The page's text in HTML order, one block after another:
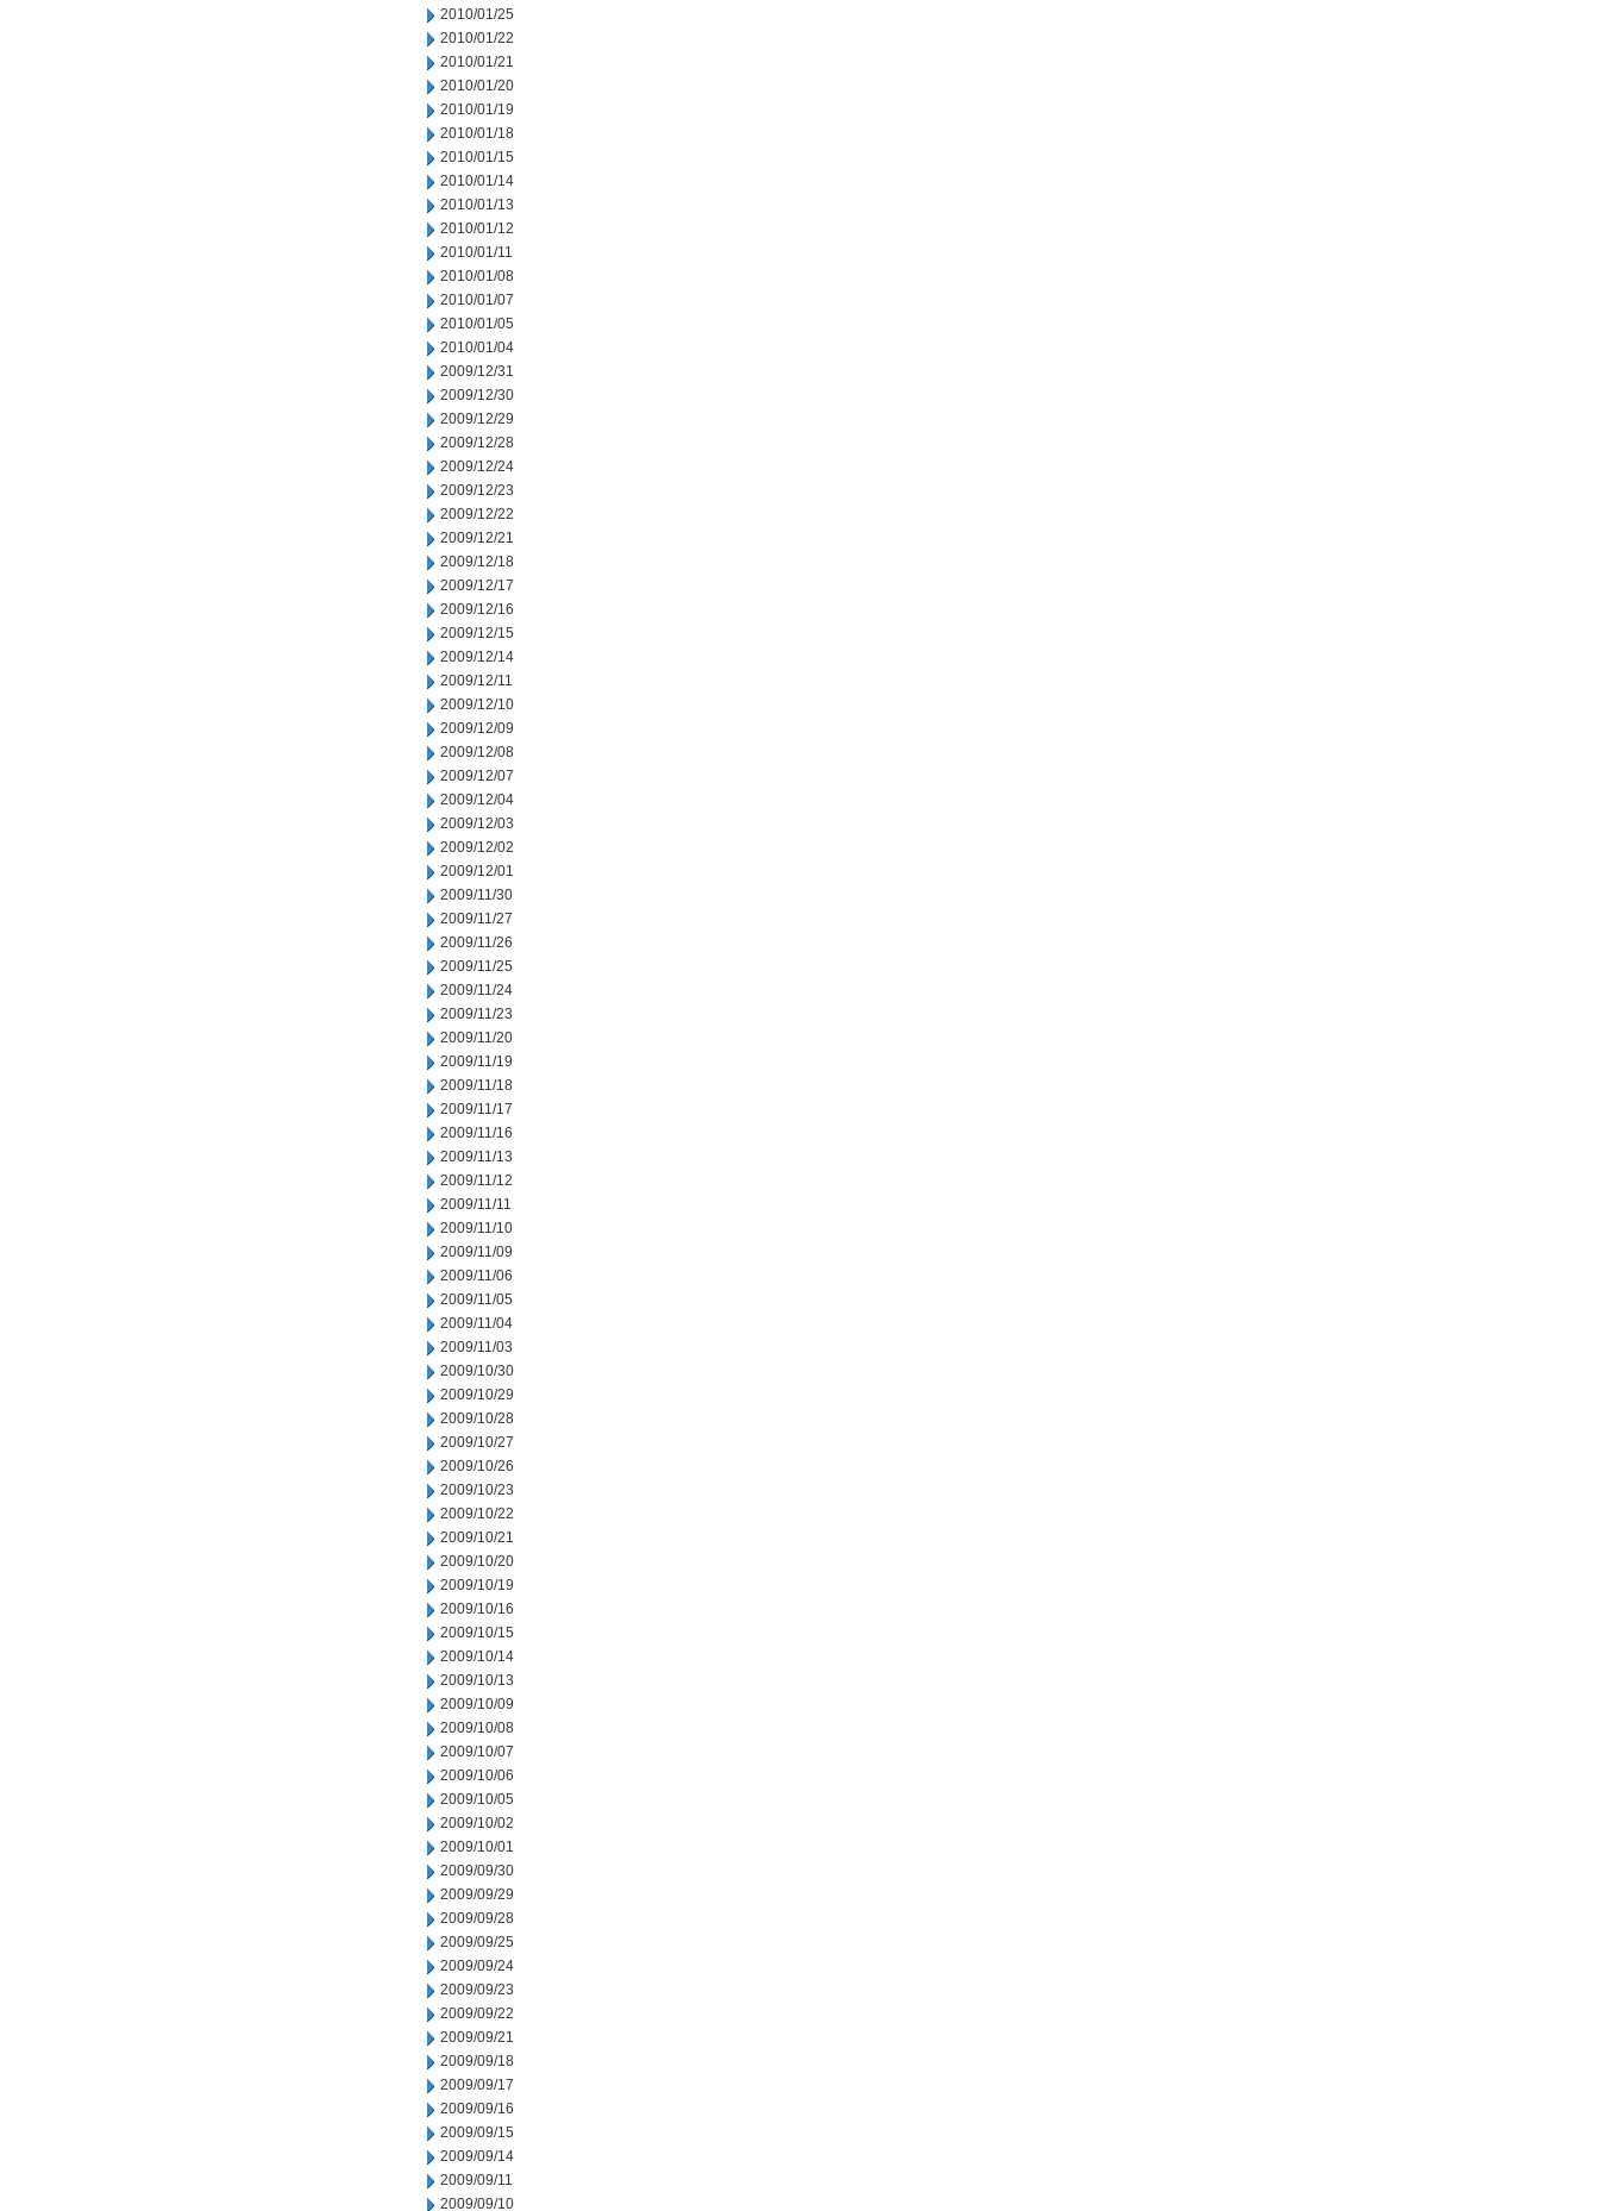
2010/01/25
2010/01/22
2010/01/21
2010/01/20
2010/01/19
2010/01/18
2010/01/15
2010/01/14
2010/01/13
2010/01/12
2010/01/11
2010/01/08
2010/01/07
2010/01/05
2010/01/04
2009/12/31
2009/12/30
2009/12/29
2009/12/28
2009/12/24
2009/12/23
2009/12/22
2009/12/21
2009/12/18
2009/12/17
2009/12/16
2009/12/15
2009/12/14
2009/12/11
2009/12/10
2009/12/09
2009/12/08
2009/12/07
2009/12/04
2009/12/03
2009/12/02
2009/12/01
2009/11/30
2009/11/27
2009/11/26
2009/11/25
2009/11/24
2009/11/23
2009/11/20
2009/11/19
2009/11/18
2009/11/17
2009/11/16
2009/11/13
2009/11/12
2009/11/11
2009/11/10
2009/11/09
2009/11/06
2009/11/05
2009/11/04
2009/11/03
2009/10/30
2009/10/29
2009/10/28
2009/10/27
2009/10/26
2009/10/23
2009/10/22
2009/10/21
2009/10/20
2009/10/19
2009/10/16
2009/10/15
2009/10/14
2009/10/13
2009/10/09
2009/10/08
2009/10/07
2009/10/06
2009/10/05
2009/10/02
2009/10/01
2009/09/30
2009/09/29
2009/09/28
2009/09/25
2009/09/24
2009/09/23
2009/09/22
2009/09/21
2009/09/18
2009/09/17
2009/09/16
2009/09/15
2009/09/14
2009/09/11
2009/09/10